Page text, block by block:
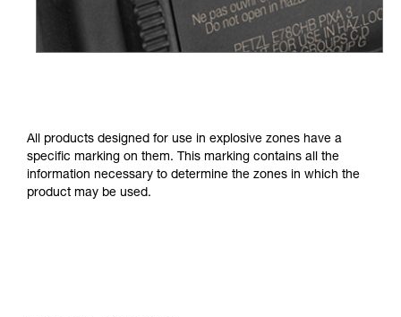
All products designed for use in explosive zones have a
specific marking on them. This marking contains all the
information necessary to determine the zones in which the
product may be used.